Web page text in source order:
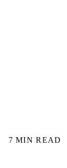
7 MIN READ